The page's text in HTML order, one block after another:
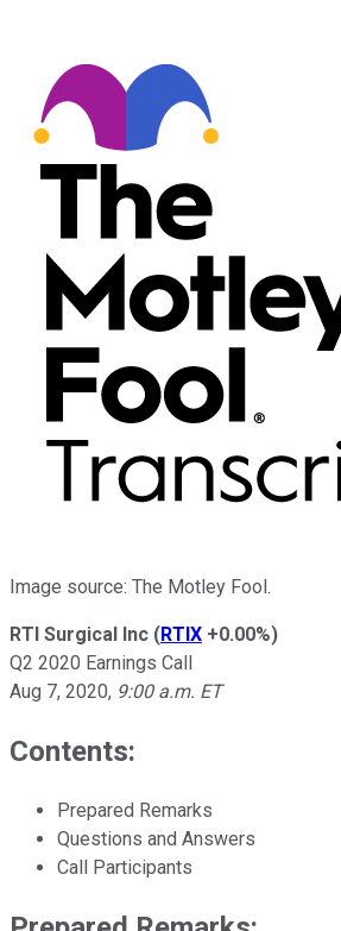
Image source: The Motley Fool.
RTI Surgical Inc (RTIX +0.00%)
Q2 2020 Earnings Call
Aug 7, 2020, 9:00 a.m. ET
Contents:
Prepared Remarks
Questions and Answers
Call Participants